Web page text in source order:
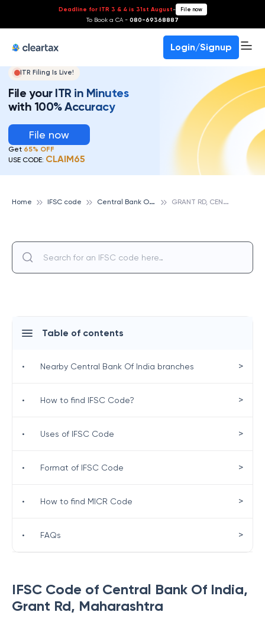
Deadline for ITR 3 & 4 is 31st August- File now
To Book a CA - 080-69368887
Login/Signup
ITR Filing Is Live!
File your ITR in Minutes
with 100% Accuracy
File now
Get 65% OFF
USE CODE: CLAIM65
Home IFSC code C
entral Bank Of India G
RANT RD, CENTRAL BANK OF INDIA
IFSC Code of Central Bank Of India,
Grant Rd, Maharashtra
Table of contents
• Nearby Central Bank Of India branches >
• How to find IFSC Code? >
• Uses of IFSC Code >
• Format of IFSC Code >
• How to find MICR Code >
• FAQs >